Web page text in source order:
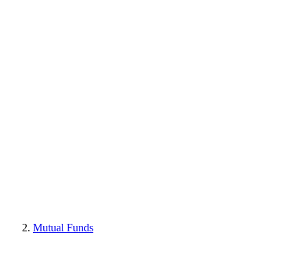
Mutual Funds